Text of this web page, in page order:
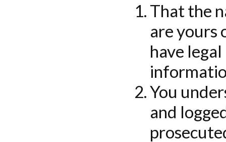
That the
are yours
have
You
and